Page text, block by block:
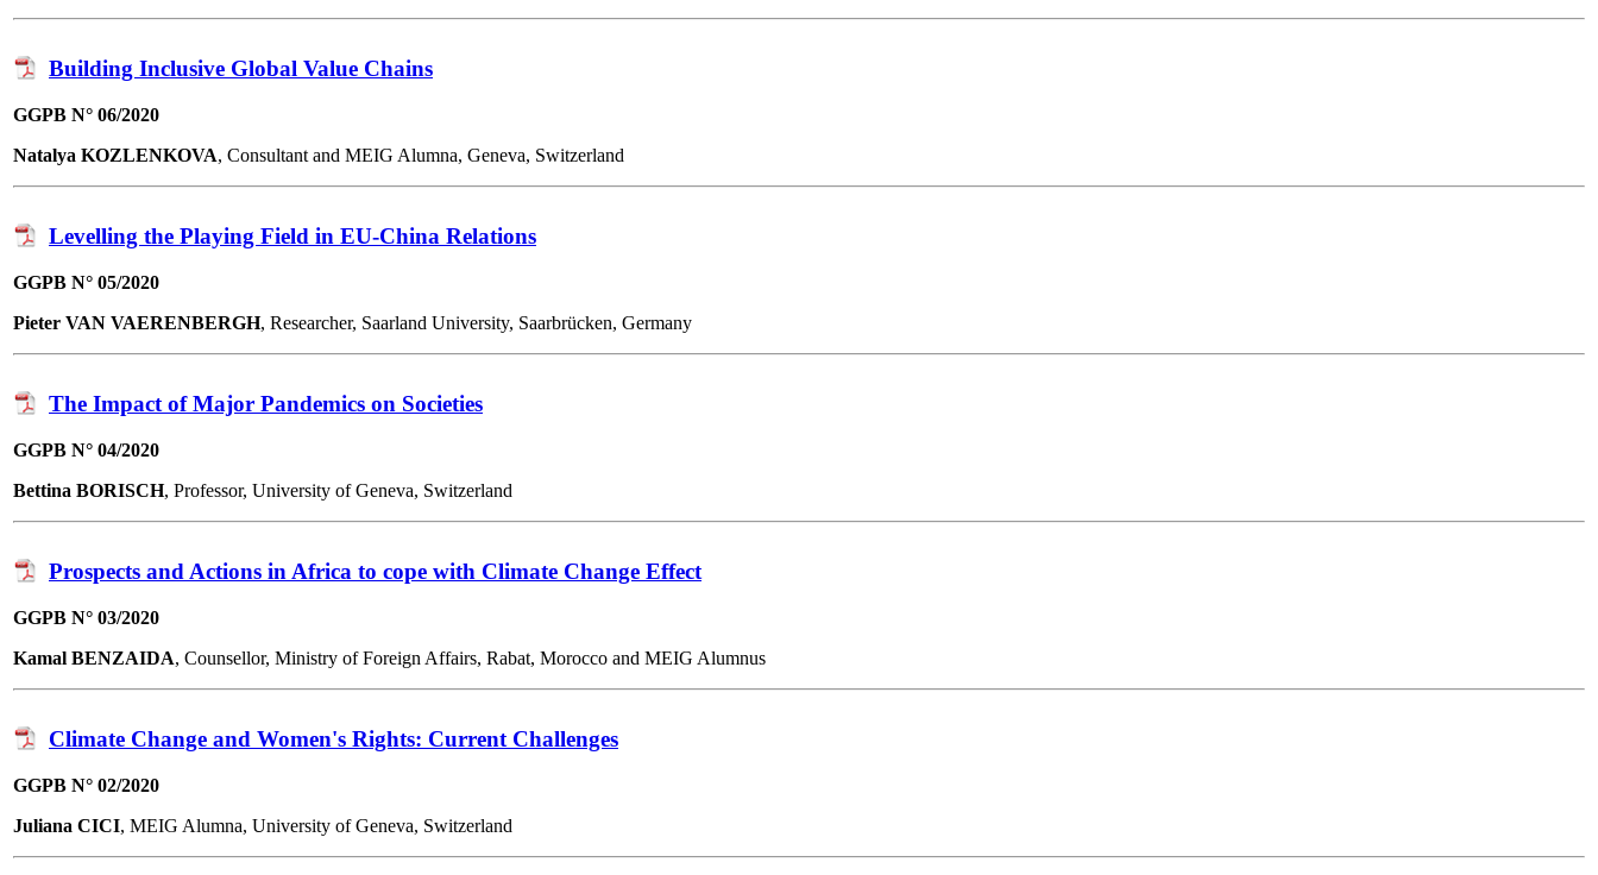
Building Inclusive Global Value Chains
GGPB N° 06/2020
Natalya KOZLENKOVA, Consultant and MEIG Alumna, Geneva, Switzerland
Levelling the Playing Field in EU-China Relations
GGPB N° 05/2020
Pieter VAN VAERENBERGH, Researcher, Saarland University, Saarbrücken, Germany
The Impact of Major Pandemics on Societies
GGPB N° 04/2020
Bettina BORISCH, Professor, University of Geneva, Switzerland
Prospects and Actions in Africa to cope with Climate Change Effect
GGPB N° 03/2020
Kamal BENZAIDA, Counsellor, Ministry of Foreign Affairs, Rabat, Morocco and MEIG Alumnus
Climate Change and Women's Rights: Current Challenges
GGPB N° 02/2020
Juliana CICI, MEIG Alumna, University of Geneva, Switzerland